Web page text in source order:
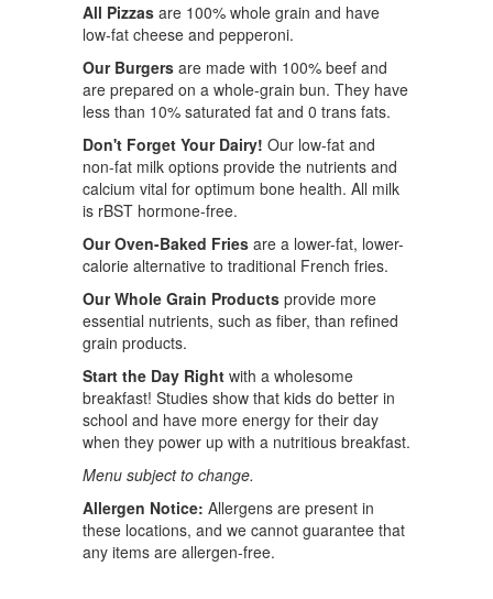
All Pizzas are 100% whole grain and have
low-fat cheese and pepperoni.
Our Burgers are made with 100% beef and
are prepared on a whole-grain bun. They have
less than 10% saturated fat and 0 trans fats.
Don't Forget Your Dairy! Our low-fat and
non-fat milk options provide the nutrients and
calcium vital for optimum bone health. All milk
is rBST hormone-free.
Our Oven-Baked Fries are a lower-fat, lower-
calorie alternative to traditional French fries.
Our Whole Grain Products provide more
essential nutrients, such as fiber, than refined
grain products.
Start the Day Right with a wholesome
breakfast! Studies show that kids do better in
school and have more energy for their day
when they power up with a nutritious breakfast.
Menu subject to change.
Allergen Notice: Allergens are present in
these locations, and we cannot guarantee that
any items are allergen-free.